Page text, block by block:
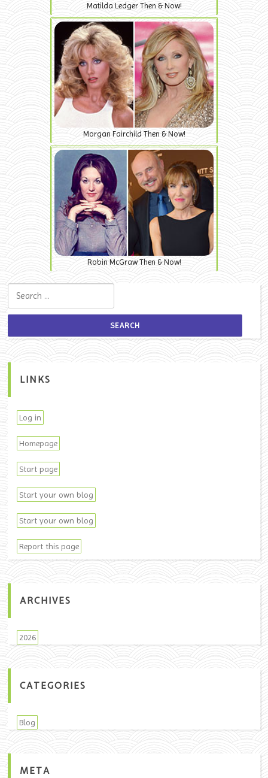
Matilda Ledger Then & Now!
Morgan Fairchild Then & Now!
Robin McGraw Then & Now!
LINKS
Log in
Homepage
Start page
Start your own blog
Start your own blog
Report this page
ARCHIVES
2026
CATEGORIES
Blog
META